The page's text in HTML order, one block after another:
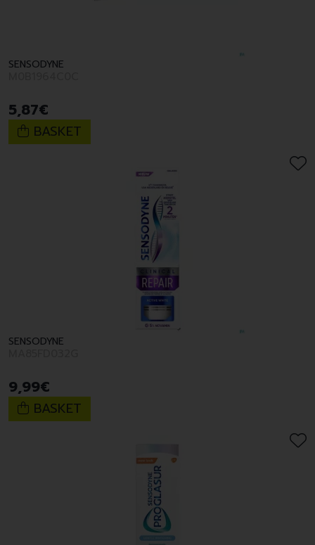
SENSODYNE
5,87€
BASKET
SENSODYNE
9,99€
BASKET